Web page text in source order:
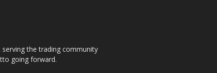
the trading community
going forward.